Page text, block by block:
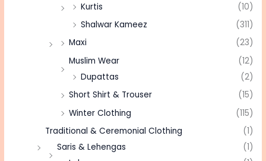
Kurtis
(10)
Shalwar Kameez
(311)
Maxi
(23)
Muslim Wear
(12)
Dupattas
(2)
Short Shirt & Trouser
(15)
Winter Clothing
(115)
Traditional & Ceremonial Clothing
(1)
Saris & Lehengas
(1)